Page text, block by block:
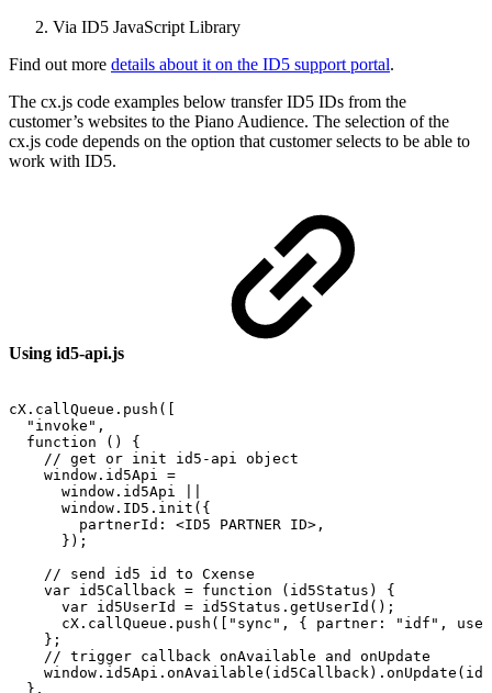
Via ID5 JavaScript Library
Find out more details about it on the ID5 support portal.
The cx.js code examples below transfer ID5 IDs from the
customer’s websites to the Piano Audience. The selection of the
cx.js code depends on the option that customer selects to be able to
work with ID5.
Using id5-api.js
cX.callQueue.push([
"invoke",
function
()
{
// get or init id5-api object
window.id5Api =
window.id5Api
window.ID5.init({
partnerId:
<ID5 PARTNER ID>,
});
//
send id5 id to Cxense
var id5Callback = function (id5Status)
{
var id5UserId = id5Status.getUserId();
cX.callQueue.push(["sync",
{ partner: "idf",
};
// trigger callback onAvailable and
onUpdate
},